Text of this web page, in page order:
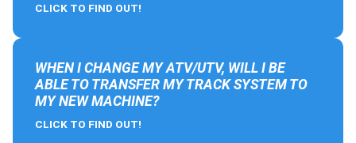
CLICK TO FIND OUT!
WHEN I CHANGE MY ATV/UTV, WILL I BE
ABLE TO TRANSFER MY TRACK SYSTEM TO
MY NEW MACHINE?
CLICK TO FIND OUT!